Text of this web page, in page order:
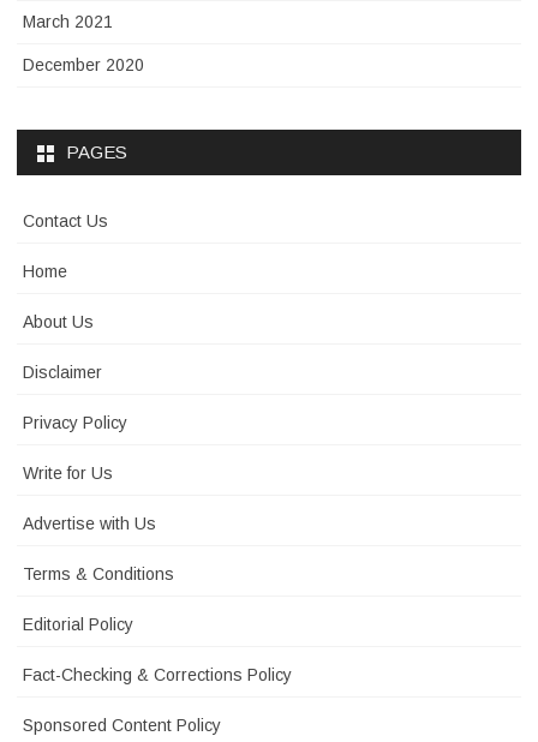
March 2021
December 2020
PAGES
Contact Us
Home
About Us
Disclaimer
Privacy Policy
Write for Us
Advertise with Us
Terms & Conditions
Editorial Policy
Fact-Checking & Corrections Policy
Sponsored Content Policy